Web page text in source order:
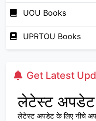
UOU Books
UPRTOU Books
Get Latest